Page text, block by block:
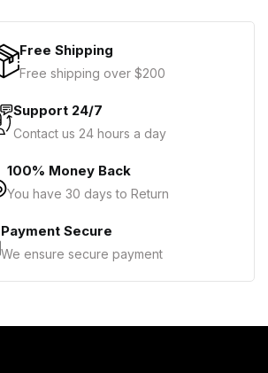
Free Shipping
Free shipping over $200
Support 24/7
Contact us 24 hours a day
100% Money Back
You have 30 days to Return
Payment Secure
We ensure secure payment